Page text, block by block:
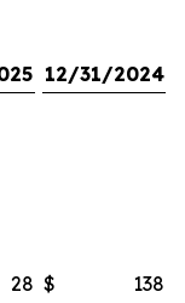
12/31/2024
28 $
138